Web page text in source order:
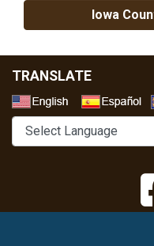
Iowa
TRANSLATE